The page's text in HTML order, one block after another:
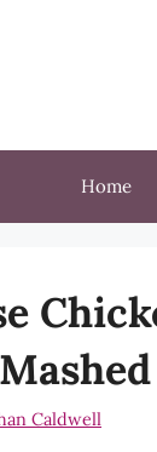
Home
Caldwell